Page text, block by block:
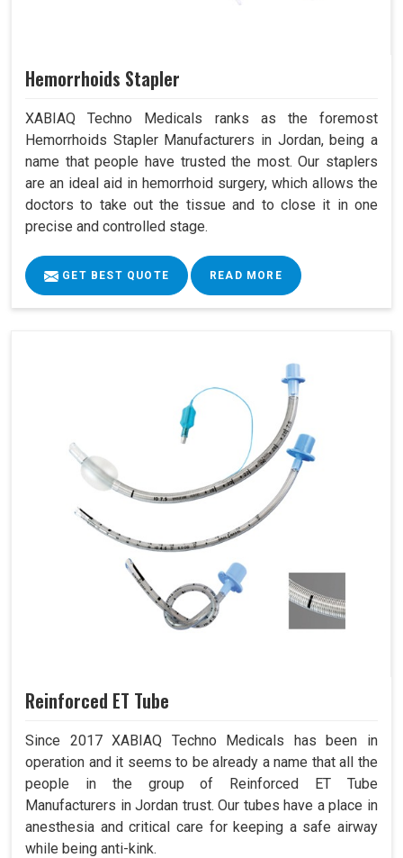
Hemorrhoids Stapler
XABIAQ Techno Medicals ranks as the foremost
Hemorrhoids Stapler Manufacturers in Jordan, being a
name that people have trusted the most. Our staplers
are an ideal aid in hemorrhoid surgery, which allows the
doctors to take out the tissue and to close it in one
precise and controlled stage.
GET BEST QUOTE READ MORE
Reinforced ET Tube
Since 2017 XABIAQ Techno Medicals has been in
operation and it seems to be already a name that all the
people in the group of Reinforced ET Tube
Manufacturers in Jordan trust. Our tubes have a place in
anesthesia and critical care for keeping a safe airway
while being anti-kink.